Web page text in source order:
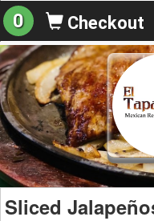
0 Checkout
Sliced